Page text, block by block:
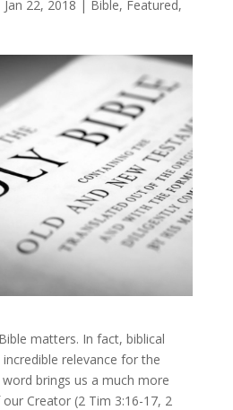
Jan 22, 2018 | Bible, Featured,
matters. In fact, biblical
relevance for the
word brings us a much more
Creator (2 Tim 3:16-17, 2